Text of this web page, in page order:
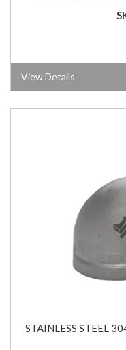
View Details
STAINLESS STEEL